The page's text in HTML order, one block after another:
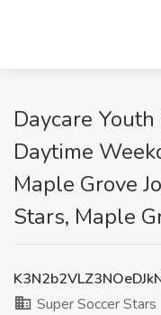
Daycare
Daytime
Maple Grove
Stars, Maple
Super Soccer Stars